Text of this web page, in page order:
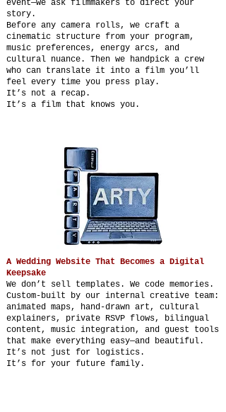
event—we ask filmmakers to direct your
story.
Before any camera rolls, we craft a
cinematic structure from your program,
music preferences, energy arcs, and
cultural nuance. Then we handpick a crew
who can translate it into a film you’ll
feel every time you press play.
It’s not a recap.
It’s a film that knows you.
A Wedding Website That Becomes a Digital
Keepsake
We don’t sell templates. We code memories.
Custom-built by our internal creative team:
animated maps, hand-drawn art, cultural
explainers, private RSVP flows, bilingual
content, music integration, and guest tools
that make everything easy—and beautiful.
It’s not just for logistics.
It’s for your future family.